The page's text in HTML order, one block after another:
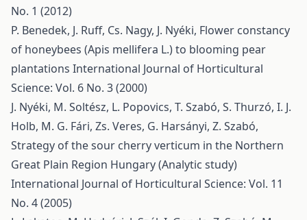
No. 1 (2012)
P. Benedek, J. Ruff, Cs. Nagy, J. Nyéki, Flower constancy
of honeybees (Apis mellifera L.) to blooming pear
plantations International Journal of Horticultural
Science: Vol. 6 No. 3 (2000)
J. Nyéki, M. Soltész, L. Popovics, T. Szabó, S. Thurzó, I. J.
Holb, M. G. Fári, Zs. Veres, G. Harsányi, Z. Szabó,
Strategy of the sour cherry verticum in the Northern
Great Plain Region Hungary (Analytic study)
International Journal of Horticultural Science: Vol. 11
No. 4 (2005)